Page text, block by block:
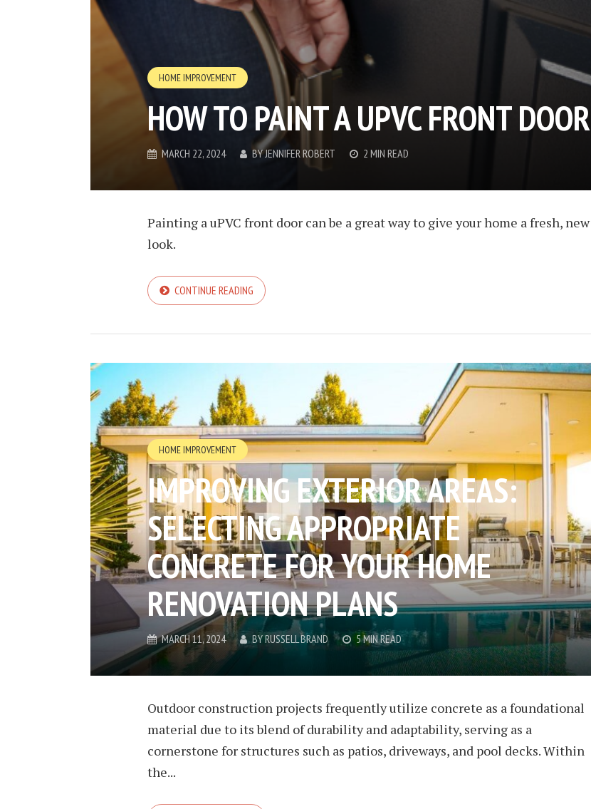
HOME IMPROVEMENT
HOW TO PAINT A UPVC FRONT DOOR
MARCH 22, 2024 BYJENNIFER ROBERT 2 MIN READ
Painting a uPVC front door can be a great way to give your home a fresh, new
look.
CONTINUE READING
HOME IMPROVEMENT
IMPROVING EXTERIOR AREAS:
SELECTING APPROPRIATE
CONCRETE FOR YOUR HOME
RENOVATION PLANS
MARCH 11, 2024 BYRUSSELL BRAND 5 MIN READ
Outdoor construction projects frequently utilize concrete as a foundational
material due to its blend of durability and adaptability, serving as a
cornerstone for structures such as patios, driveways, and pool decks. Within
the...